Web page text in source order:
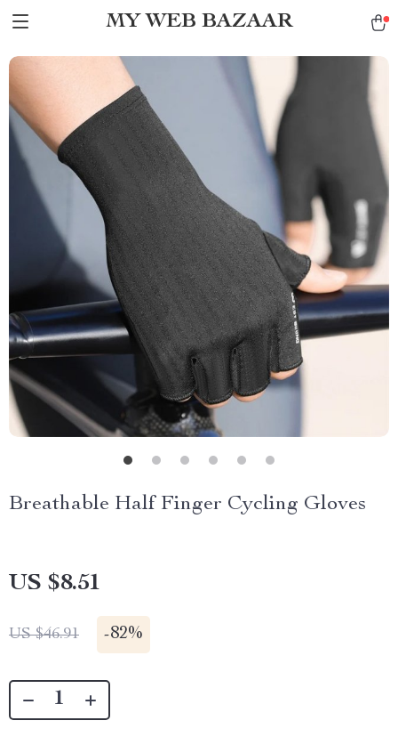
MY WEB BAZAAR
Breathable Half Finger Cycling Gloves
US $8.51
US $46.91 -82%